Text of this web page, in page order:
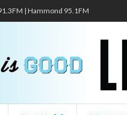
| Hammond 95.1FM